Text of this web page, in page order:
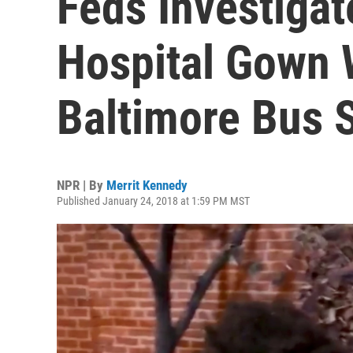
Hospital Gown
Baltimore Bus
NPR | By Merrit Kennedy
Published January 24, 2018 at 1:59 PM MST